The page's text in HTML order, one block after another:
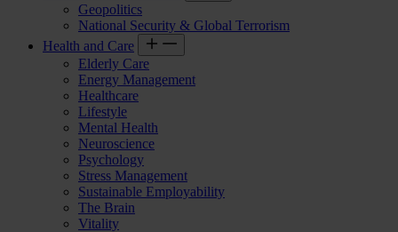
Geopolitics
National Security & Global Terrorism
Health and Care
Elderly Care
Energy Management
Healthcare
Lifestyle
Mental Health
Neuroscience
Psychology
Stress Management
Sustainable Employability
The Brain
Vitality